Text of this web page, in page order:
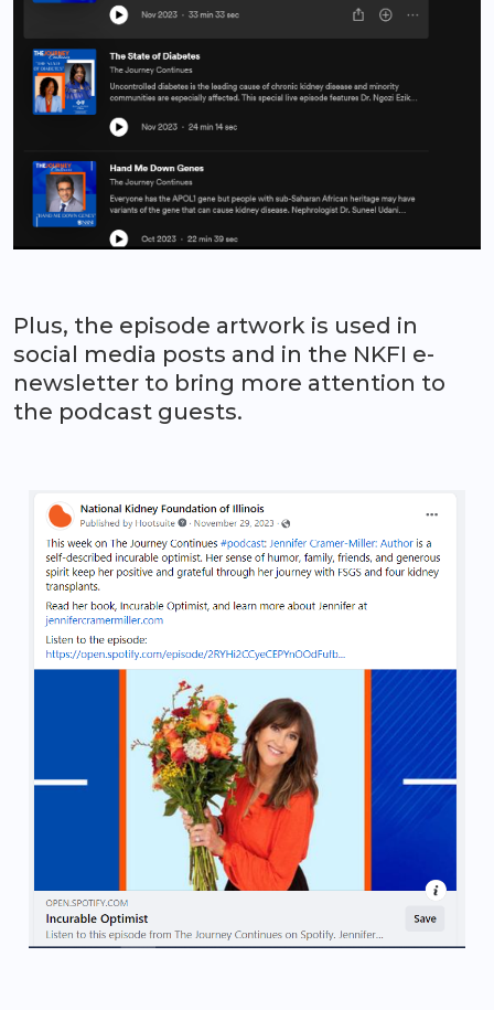
Plus, the episode artwork is used in
social media posts and in the NKFI e-
newsletter to bring more attention to
the podcast guests.